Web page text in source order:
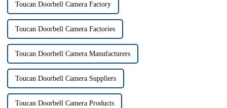
Toucan Doorbell Camera Factory
Toucan Doorbell Camera Factories
Toucan Doorbell Camera Manufacturers
Toucan Doorbell Camera Suppliers
Toucan Doorbell Camera Products